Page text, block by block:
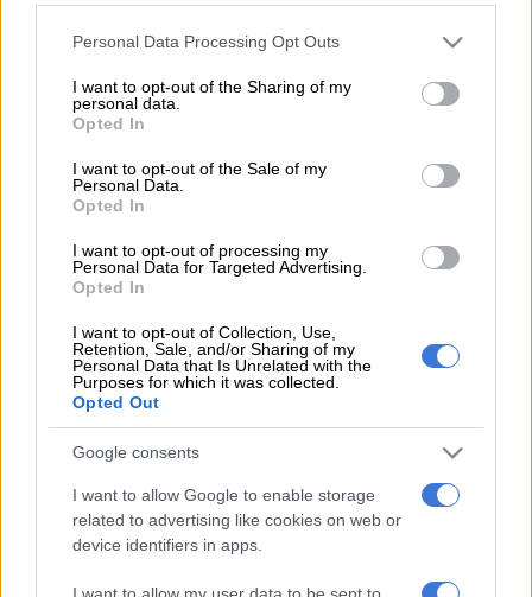
Please note that this website/app uses one or more Google
not limited to your visit or usage behaviour. You may click to
grant or deny consent to Google and its third-party tags to
use your data for below specified purposes in below Google
consent section.
Personal Data Processing Opt Outs
I want to opt-out of the Sharing of my
personal data.
Opted In
I want to opt-out of the Sale of my
Personal Data.
Opted In
I want to opt-out of processing my
Personal Data for Targeted Advertising.
Opted In
I want to opt-out of Collection, Use,
Retention, Sale, and/or Sharing of my
Personal Data that Is Unrelated with the
Purposes for which it was collected.
Opted Out
Google consents
I want to allow Google to enable storage
related to advertising like cookies on web or
device identifiers in apps.
I want to allow my user data to be sent to
nothing … especially for the South Africans.
The Boks have not lost a match in their last six encounters,
which is not something to be sneezed at.
It is also true that the team came desperately close to a win
themselves gave the much-vaunted New Zealanders one of
the frights of their rugby lives.
The All Blacks, though, relish defeating the Springboks … and
they have had plenty of practice at that. The match, in Albany,
just outside Auckland, will see the Boks tackling one of the
most difficult “away” matches in any sport.
Yet, there is plenty of room for optimism, too, for local fans.
This Bok team is still a work in progress and things get better
all the time.